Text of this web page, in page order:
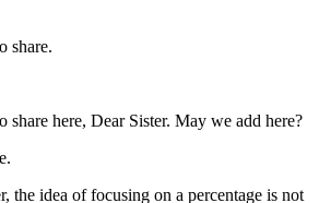
share.
share here, Dear Sister. May we add here?
the idea of focusing on a percentage is not